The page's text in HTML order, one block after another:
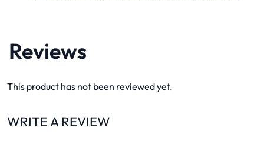
Reviews
This product has not been reviewed yet.
WRITE A REVIEW